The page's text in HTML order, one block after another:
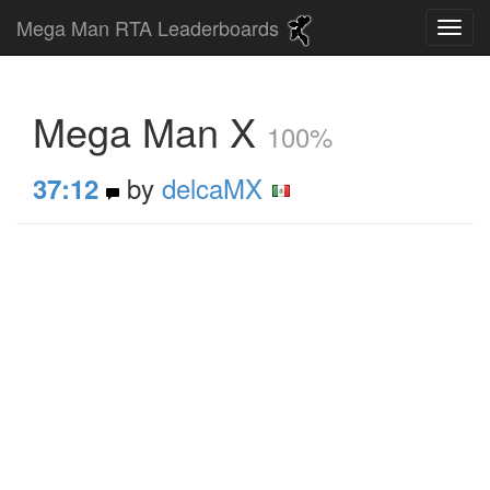
Mega Man RTA Leaderboards
Mega Man X 100%
37:12 by delcaMX